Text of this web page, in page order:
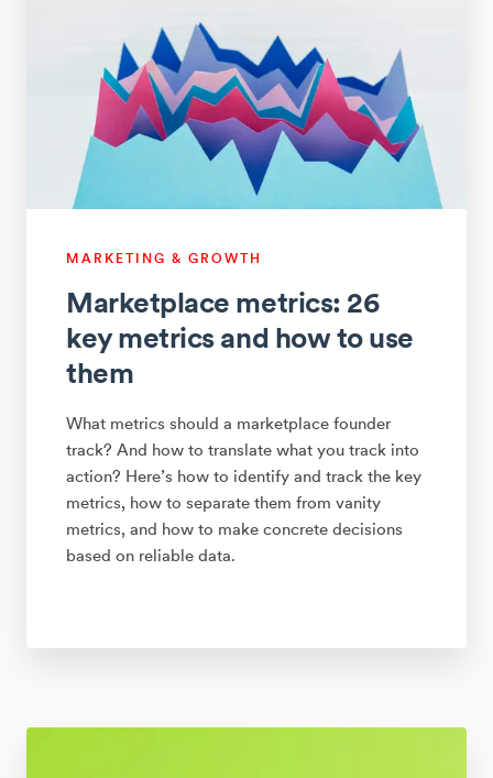
MARKETING & GROWTH
Marketplace metrics: 26
key metrics and how to use
them
What metrics should a marketplace founder
track? And how to translate what you track into
action? Here’s how to identify and track the key
metrics, how to separate them from vanity
metrics, and how to make concrete decisions
based on reliable data.